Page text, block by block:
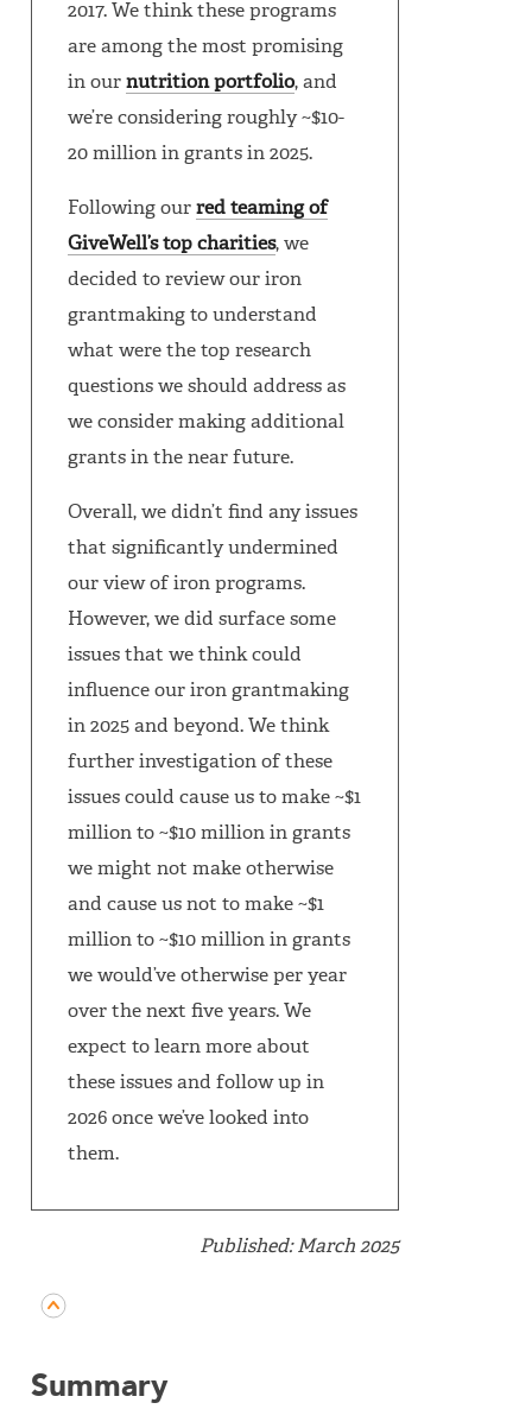
2017. We think these programs
are among the most promising
in ournutrition portfolio, and
we’re considering roughly ~$10-
20 million in grants in 2025.
Following ourred teaming of
GiveWell’s top charities, we
decided to review our iron
grantmaking to understand
what were the top research
questions we should address as
we consider making additional
grants in the near future.
Overall, we didn’t find any issues
that significantly undermined
our view of iron programs.
However, we did surface some
issues that we think could
influence our iron grantmaking
in 2025 and beyond. We think
further investigation of these
issues could cause us to make ~$1
million to ~$10 million in grants
we might not make otherwise
and cause us not to make ~$1
million to ~$10 million in grants
we would’ve otherwise per year
over the next five years. We
expect to learn more about
these issues and follow up in
2026 once we’ve looked into
them.
Published: March 2025
Summary